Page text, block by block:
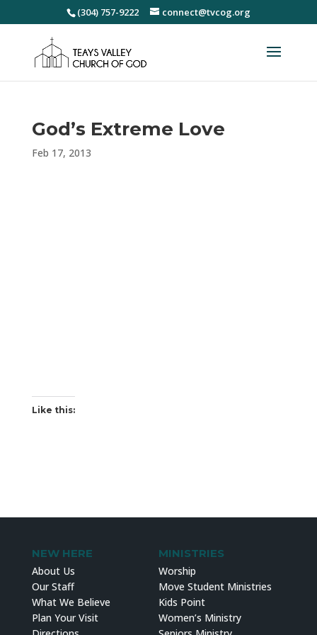
(304) 757-9222 connect@tvcog.org
God’s Extreme Love
Feb 17, 2013
Like this:
NEW HERE
About Us
Our Staff
What We Believe
Plan Your Visit
MINISTRIES
Worship
Move Student Ministries
Kids Point
Women’s Ministry